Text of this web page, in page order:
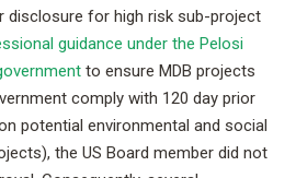
disclosure for high risk sub-project
guidance under the Pelosi
to ensure MDB projects
comply with 120 day prior
potential environmental and social
the US Board member did not